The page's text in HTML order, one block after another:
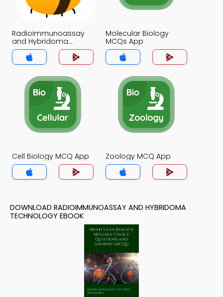
Radioimmunoassay
and Hybridoma
Technology MCQs App
Molecular Biology
MCQs App
Cell Biology MCQ App Zoology MCQ App
DOWNLOAD RADIOIMMUNOASSAY AND HYBRIDOMA
TECHNOLOGY EBOOK